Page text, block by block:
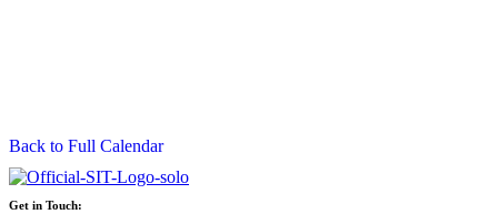
Back to Full Calendar
Get in Touch: